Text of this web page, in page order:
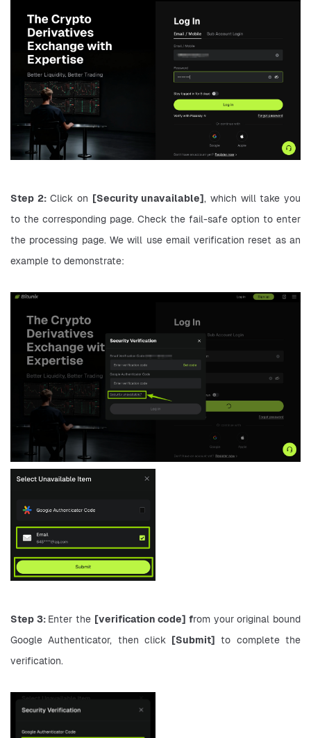
Step 2: Click on [Security unavailable], which will take you
to the corresponding page. Check the fail-safe option to enter
the processing page. We will use email verification reset as an
example to demonstrate:
Step 3: Enter the [verification code] from your original bound
Google Authenticator, then click [Submit] to complete the
verification.